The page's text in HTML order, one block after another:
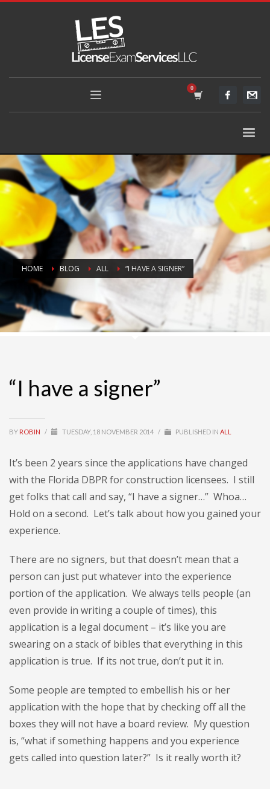
HOME BLOG ALL “I HAVE A SIGNER”
“I have a signer”
BY ROBIN / TUESDAY, 18 NOVEMBER 2014 / PUBLISHED IN ALL
It’s been 2 years since the applications have changed
with the Florida DBPR for construction licensees. I still
get folks that call and say, “I have a signer…” Whoa…
Hold on a second. Let’s talk about how you gained your
experience.
There are no signers, but that doesn’t mean that a
person can just put whatever into the experience
portion of the application. We always tells people (an
even provide in writing a couple of times), this
application is a legal document – it’s like you are
swearing on a stack of bibles that everything in this
application is true. If its not true, don’t put it in.
Some people are tempted to embellish his or her
application with the hope that by checking off all the
boxes they will not have a board review. My question
is, “what if something happens and you experience
gets called into question later?” Is it really worth it?